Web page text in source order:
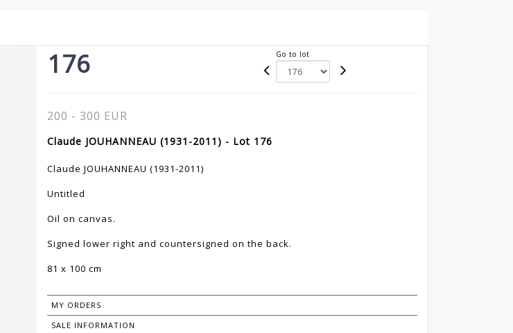
176 Go to lot
200 - 300 EUR
Claude JOUHANNEAU (1931-2011) - Lot 176
Claude JOUHANNEAU (1931-2011)
Untitled
Oil on canvas.
Signed lower right and countersigned on the back.
81 x 100 cm
MY ORDERS
SALE INFORMATION